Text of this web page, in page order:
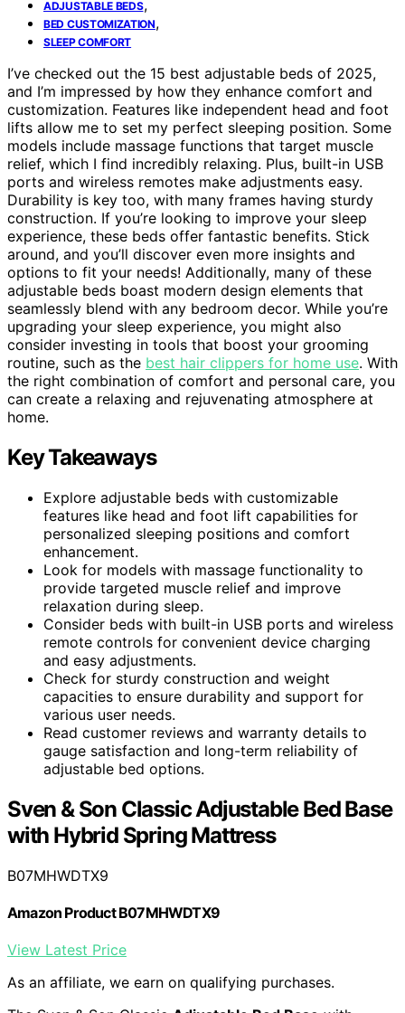
ADJUSTABLE BEDS,
BED CUSTOMIZATION,
SLEEP COMFORT
I’ve checked out the 15 best adjustable beds of 2025,
and I’m impressed by how they enhance comfort and
customization. Features like independent head and foot
lifts allow me to set my perfect sleeping position. Some
models include massage functions that target muscle
relief, which I find incredibly relaxing. Plus, built-in USB
ports and wireless remotes make adjustments easy.
Durability is key too, with many frames having sturdy
construction. If you’re looking to improve your sleep
experience, these beds offer fantastic benefits. Stick
around, and you’ll discover even more insights and
options to fit your needs! Additionally, many of these
adjustable beds boast modern design elements that
seamlessly blend with any bedroom decor. While you’re
upgrading your sleep experience, you might also
consider investing in tools that boost your grooming
routine, such as the best hair clippers for home use. With
the right combination of comfort and personal care, you
can create a relaxing and rejuvenating atmosphere at
home.
Key Takeaways
Explore adjustable beds with customizable
features like head and foot lift capabilities for
personalized sleeping positions and comfort
enhancement.
Look for models with massage functionality to
provide targeted muscle relief and improve
relaxation during sleep.
Consider beds with built-in USB ports and wireless
remote controls for convenient device charging
and easy adjustments.
Check for sturdy construction and weight
capacities to ensure durability and support for
various user needs.
Read customer reviews and warranty details to
gauge satisfaction and long-term reliability of
adjustable bed options.
Sven & Son Classic Adjustable Bed Base
with Hybrid Spring Mattress
B07MHWDTX9
Amazon Product B07MHWDTX9
View Latest Price
As an affiliate, we earn on qualifying purchases.